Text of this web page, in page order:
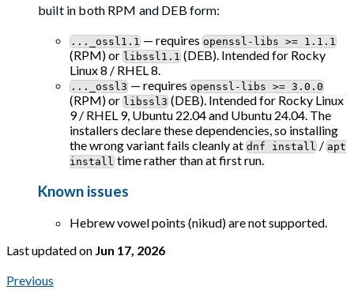
built in both RPM and DEB form:
..._ossl1.1 — requires openssl-libs >= 1.1.1
(RPM) or libssl1.1 (DEB). Intended for Rocky
Linux 8 / RHEL 8.
..._ossl3 — requires openssl-libs >= 3.0.0
(RPM) or libssl3 (DEB). Intended for Rocky Linux
9 / RHEL 9, Ubuntu 22.04 and Ubuntu 24.04. The
installers declare these dependencies, so installing
the wrong variant fails cleanly at dnf install / apt
install time rather than at first run.
Known issues
Hebrew vowel points (nikud) are not supported.
Last updatedon Jun 17, 2026
Previous